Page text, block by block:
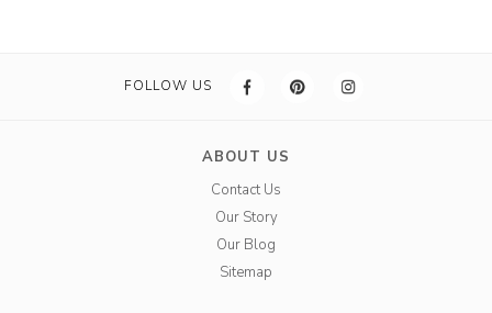
FOLLOW US
ABOUT US
Contact Us
Our Story
Our Blog
Sitemap